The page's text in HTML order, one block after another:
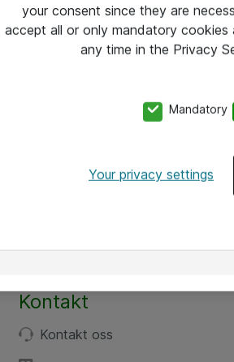
Kontakt
Kontakt oss
your consent since they are
accept all or only mandatory
any time in the Privacy
Mandatory
Your privacy settings